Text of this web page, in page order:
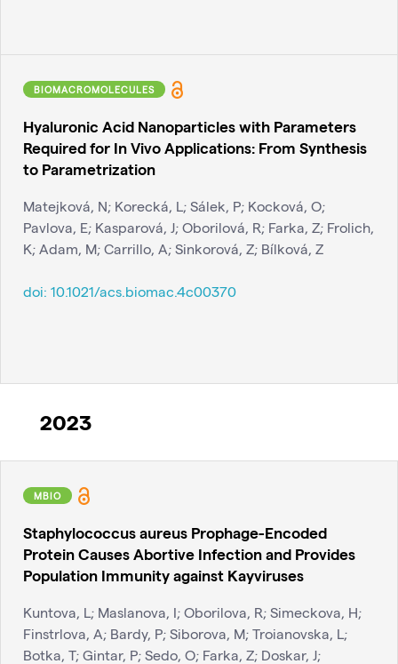
BIOMACROMOLECULES
Hyaluronic Acid Nanoparticles with Parameters
Required for In Vivo Applications: From Synthesis
to Parametrization
Matejková, N; Korecká, L; Sálek, P; Kocková, O;
Pavlova, E; Kasparová, J; Oborilová, R; Farka, Z; Frolich,
K; Adam, M; Carrillo, A; Sinkorová, Z; Bílková, Z
doi: 10.1021/acs.biomac.4c00370
2023
MBIO
Staphylococcus aureus Prophage-Encoded
Protein Causes Abortive Infection and Provides
Population Immunity against Kayviruses
Kuntova, L; Maslanova, I; Oborilova, R; Simeckova, H;
Finstrlova, A; Bardy, P; Siborova, M; Troianovska, L;
Botka, T; Gintar, P; Sedo, O; Farka, Z; Doskar, J;